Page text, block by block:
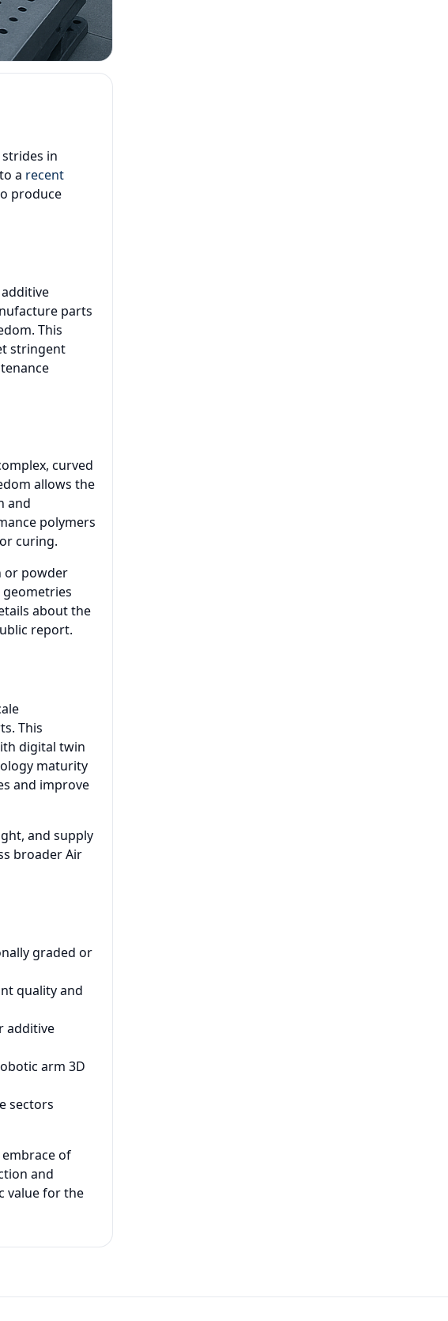
in
a recent
produce
parts
This
stringent
curved
allows the
and
polymers
curing.
or powder
about the
report.
This
digital twin
maturity
and improve
and supply
broader Air
graded or
quality and
additive
arm 3D
sectors
of
and
value for the